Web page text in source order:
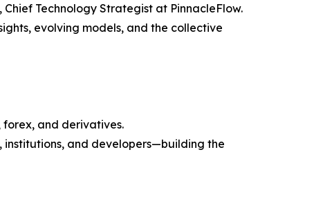
Technology Strategist at PinnacleFlow.
evolving models, and the collective
forex, and derivatives.
and developers—building the